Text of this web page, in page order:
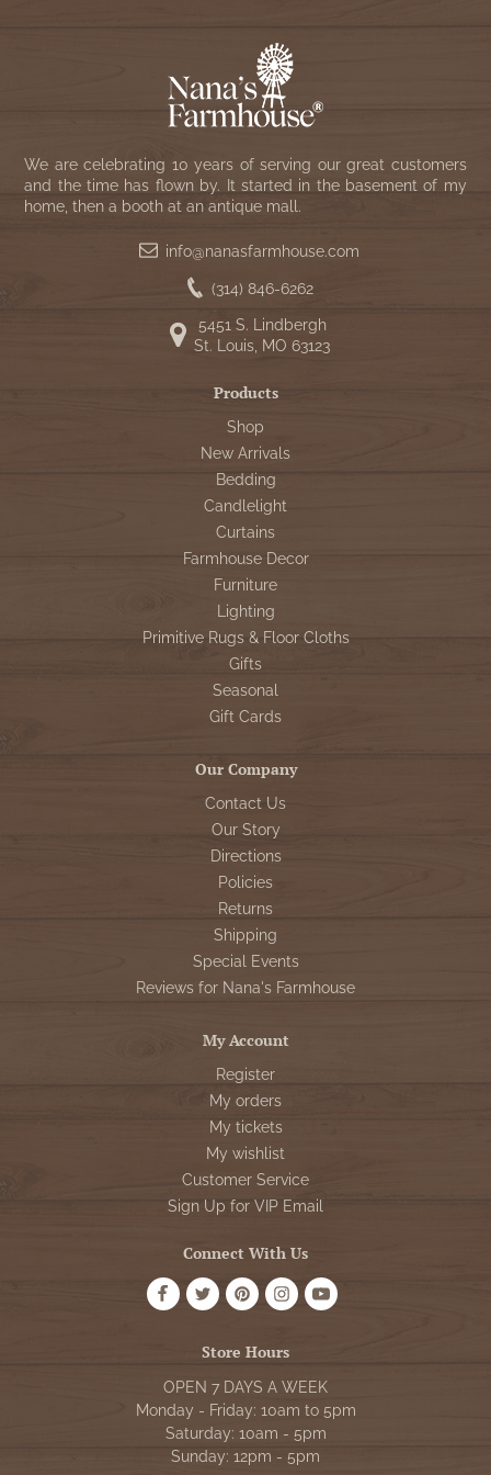
We are celebrating 10 years of serving our great customers
and the time has flown by. It started in the basement of my
home, then a booth at an antique mall.
info@nanasfarmhouse.com
(314) 846-6262
5451 S. Lindbergh
St. Louis, MO 63123
Products
Shop
New Arrivals
Bedding
Candlelight
Curtains
Farmhouse Decor
Furniture
Lighting
Primitive Rugs & Floor Cloths
Gifts
Seasonal
Gift Cards
Our Company
Contact Us
Our Story
Directions
Policies
Returns
Shipping
Special Events
Reviews for Nana's Farmhouse
My Account
Register
My orders
My tickets
My wishlist
Customer Service
Sign Up for VIP Email
Connect With Us
Store Hours
OPEN 7 DAYS A WEEK
Monday - Friday: 10am to 5pm
Saturday: 10am - 5pm
Sunday: 12pm - 5pm